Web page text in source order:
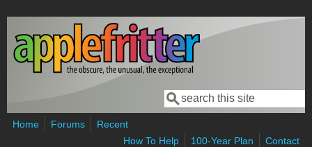
Skip to main content
Search form
Search
Home Forums
Recent
How To Help
100-Year Plan Contact